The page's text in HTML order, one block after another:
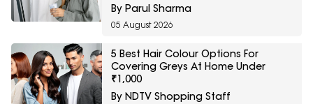
By Parul Sharma
05 August 2026
5 Best Hair Colour Options For
Covering Greys At Home Under
₹1,000
By NDTV Shopping Staff